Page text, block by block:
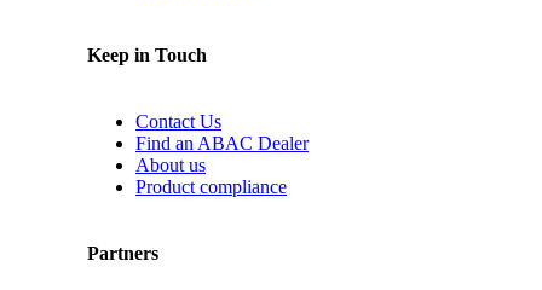
Keep in Touch
Contact Us
Find an ABAC Dealer
About us
Product compliance
Partners